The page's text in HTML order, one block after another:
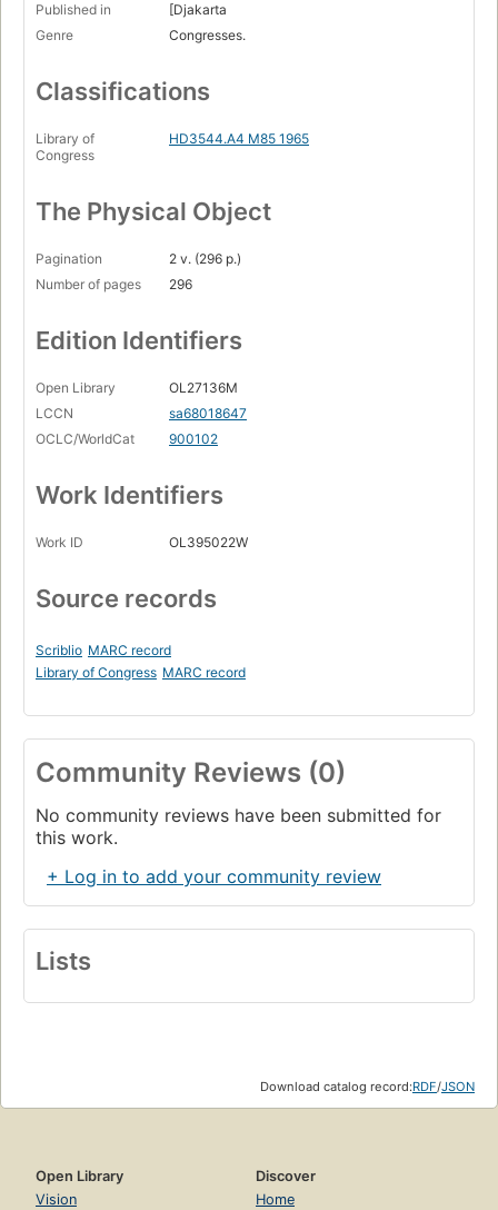
Published in
[Djakarta
Genre
Congresses.
Classifications
Library of
Congress
HD3544.A4 M85 1965
The Physical Object
Pagination
2 v. (296 p.)
Number of pages
296
Edition Identifiers
Open Library
OL27136M
LCCN
sa68018647
OCLC/WorldCat
900102
Work Identifiers
Work ID OL395022W
Source records
Scriblio MARC record
Library of Congress MARC record
Community Reviews (0)
No community reviews have been submitted for
this work.
+ Log in to add your community review
Lists
Download catalog record:RDF/JSON
Open Library
Vision
Discover
Home